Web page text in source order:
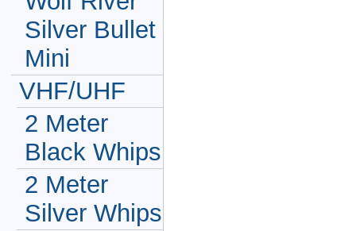
Silver Bullet
Mini
VHF/UHF
2 Meter
Black Whips
2 Meter
Silver Whips